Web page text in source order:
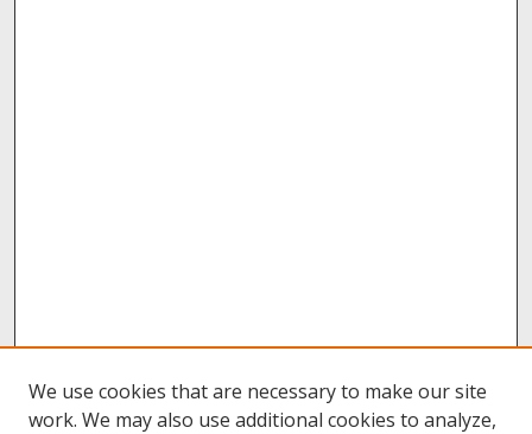
We use cookies that are necessary to make our site
work. We may also use additional cookies to analyze,